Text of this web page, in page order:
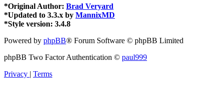
*Original Author: Brad Veryard
*Updated to 3.3.x by MannixMD
*Style version: 3.4.8
Powered by phpBB® Forum Software © phpBB Limited
phpBB Two Factor Authentication © paul999
Privacy
Terms